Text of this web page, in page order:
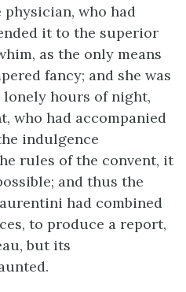
who had
it to the superior
as the only means
fancy; and she was
hours of night,
who had accompanied
indulgence
rules of the convent, it
and thus the
had combined
to produce a report,
but its